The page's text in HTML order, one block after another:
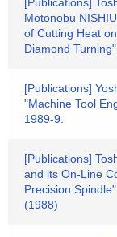
Motonobu
of Cutting Heat
Diamond
[Publications]
"Machine Tool
1989-9.
[Publications]
and its On-Line
Precision
(1988)